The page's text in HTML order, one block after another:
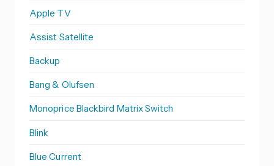
Apple TV
Assist Satellite
Backup
Bang & Olufsen
Monoprice Blackbird Matrix Switch
Blink
Blue Current